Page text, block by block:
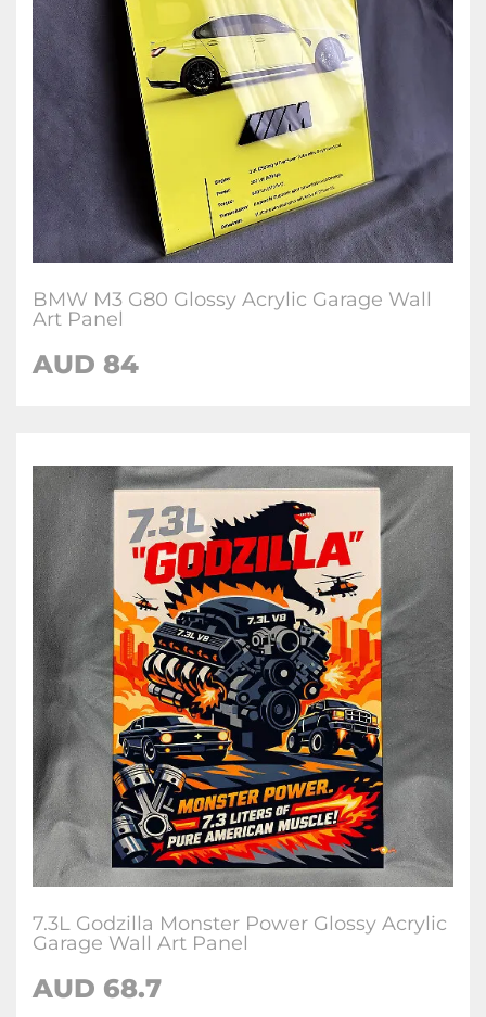
BMW M3 G80 Glossy Acrylic Garage Wall
Art Panel
AUD 84
7.3L Godzilla Monster Power Glossy Acrylic
Garage Wall Art Panel
AUD 68.7